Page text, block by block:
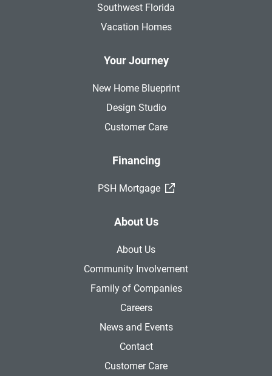
Southwest Florida
Vacation Homes
Your Journey
New Home Blueprint
Design Studio
Customer Care
Financing
PSH Mortgage (External Link)
About Us
About Us
Community Involvement
Family of Companies
Careers
News and Events
Contact
Customer Care